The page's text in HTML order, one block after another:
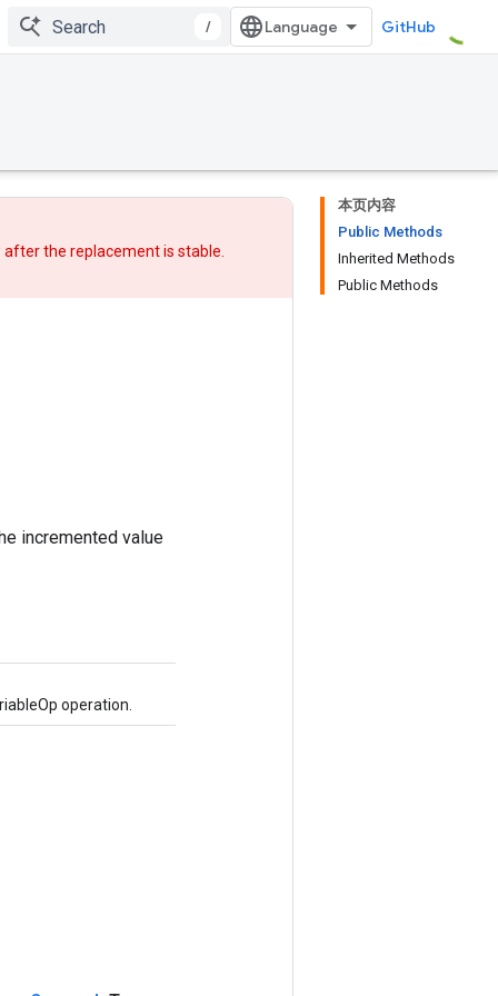
/ GitHub
本页内容
Public Methods
Inherited Methods
Public Methods
afterthe replacementis stable.
incremented value
operation.